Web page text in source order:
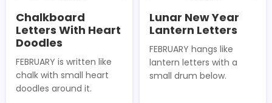
Chalkboard
Letters With Heart
Doodles
FEBRUARY is written like
chalk with small heart
doodles around it.
Lunar New Year
Lantern Letters
FEBRUARY hangs like
lantern letters with a
small drum below.